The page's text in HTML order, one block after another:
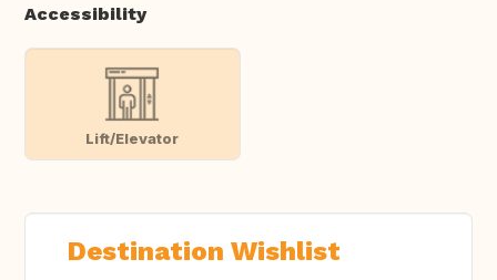
Accessibility
Lift/Elevator
Destination Wishlist